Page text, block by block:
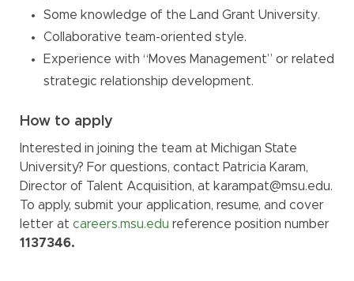
Some knowledge of the Land Grant University.
Collaborative team-oriented style.
Experience with “Moves Management” or related
strategic relationship development.
How to apply
Interested in joining the team at Michigan State
University? For questions, contact Patricia Karam,
Director of Talent Acquisition, at karampat@msu.edu.
To apply, submit your application, resume, and cover
letter at careers.msu.edu reference position number
1137346.